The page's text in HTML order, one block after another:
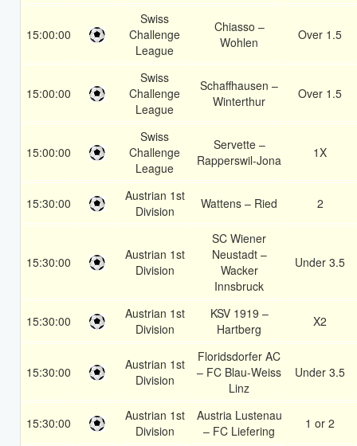
15:00:00
Swiss
Challenge
League
Chiasso –
Wohlen
Over 1.5
15:00:00
Swiss
Challenge
League
Schaffhausen –
Winterthur
Over 1.5
15:00:00
Swiss
Challenge
League
Servette –
Rapperswil-Jona
1X
15:30:00
Austrian 1st
Division
Wattens – Ried 2
15:30:00
Austrian 1st
Division
SC Wiener
Neustadt –
Wacker
Innsbruck
Under 3.5
15:30:00
Austrian 1st
Division
KSV 1919 –
Hartberg
X2
15:30:00
Austrian 1st
Division
Floridsdorfer AC
– FC Blau-Weiss
Linz
Under 3.5
15:30:00
Austrian 1st
Division
Austria Lustenau
– FC Liefering
1 or 2